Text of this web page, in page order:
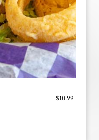
$10.99